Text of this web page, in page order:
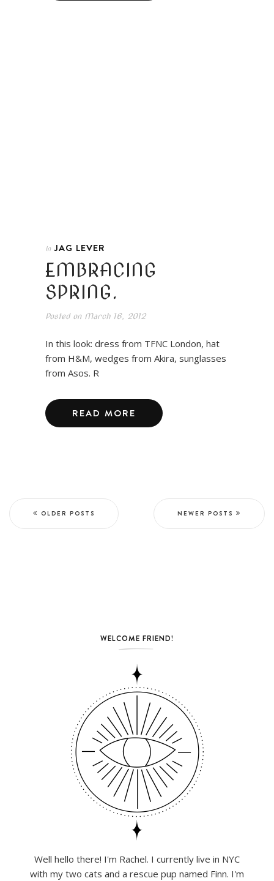
In JAG LEVER
EMBRACING
SPRING.
Posted onMarch 16, 2012
In this look: dress from TFNC London, hat
from H&M, wedges from Akira, sunglasses
from Asos. R
READ MORE
OLDER POSTS NEWER POSTS
WELCOME FRIEND!
Well hello there! I'm Rachel. I currently live in NYC
with my two cats and a rescue pup named Finn. I'm